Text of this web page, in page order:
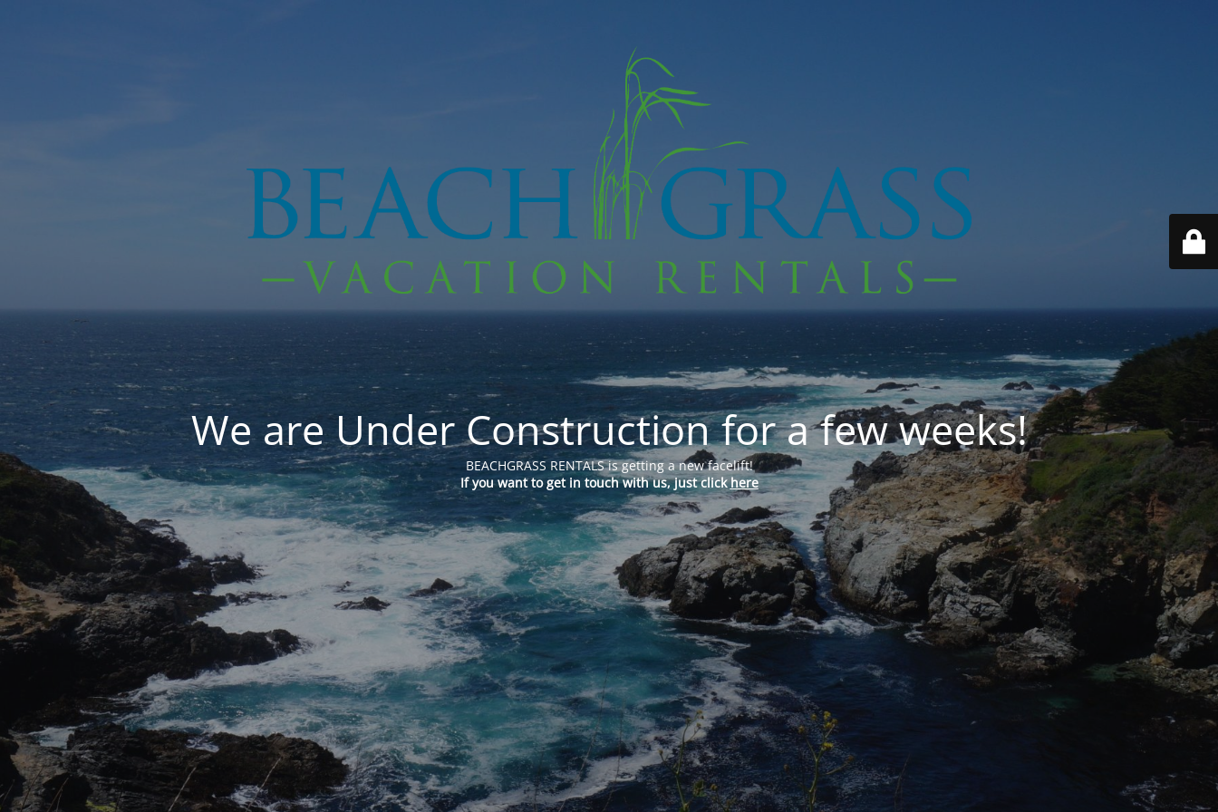
We are Under Construction for a few weeks!
BEACHGRASS RENTALS is getting a new facelift!
If you want to get in touch with us, just clickhere